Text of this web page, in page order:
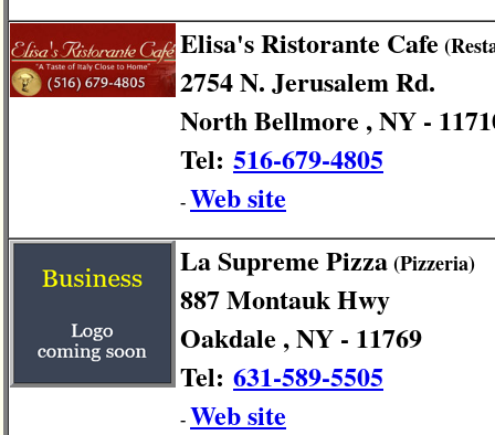
Elisa's Ristorante Cafe
2754 N. Jerusalem Rd.
North Bellmore , NY -
Tel: 516-679-4805
- Web site
La Supreme Pizza(Pizzeria)
887 Montauk Hwy
Oakdale , NY - 11769
Tel: 631-589-5505
- Web site